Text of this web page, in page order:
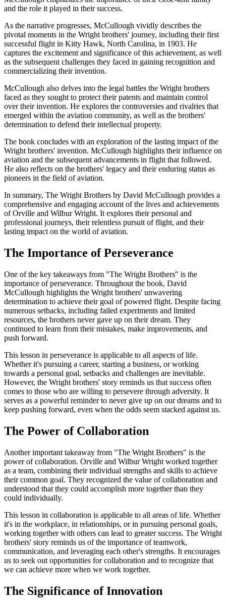
and the role it played in their success.
As the narrative progresses, McCullough vividly describes the
pivotal moments in the Wright brothers' journey, including their first
successful flight in Kitty Hawk, North Carolina, in 1903. He
captures the excitement and significance of this achievement, as well
as the subsequent challenges they faced in gaining recognition and
commercializing their invention.
McCullough also delves into the legal battles the Wright brothers
faced as they sought to protect their patents and maintain control
over their invention. He explores the controversies and rivalries that
emerged within the aviation community, as well as the brothers'
determination to defend their intellectual property.
The book concludes with an exploration of the lasting impact of the
Wright brothers' invention. McCullough highlights their influence on
aviation and the subsequent advancements in flight that followed.
He also reflects on the brothers' legacy and their enduring status as
pioneers in the field of aviation.
In summary, The Wright Brothers by David McCullough provides a
comprehensive and engaging account of the lives and achievements
of Orville and Wilbur Wright. It explores their personal and
professional journeys, their relentless pursuit of flight, and their
lasting impact on the world of aviation.
The Importance of Perseverance
One of the key takeaways from "The Wright Brothers" is the
importance of perseverance. Throughout the book, David
McCullough highlights the Wright brothers' unwavering
determination to achieve their goal of powered flight. Despite facing
numerous setbacks, including failed experiments and limited
resources, the brothers never gave up on their dream. They
continued to learn from their mistakes, make improvements, and
push forward.
This lesson in perseverance is applicable to all aspects of life.
Whether it's pursuing a career, starting a business, or working
towards a personal goal, setbacks and challenges are inevitable.
However, the Wright brothers' story reminds us that success often
comes to those who are willing to persevere through adversity. It
serves as a powerful reminder to never give up on our dreams and to
keep pushing forward, even when the odds seem stacked against us.
The Power of Collaboration
Another important takeaway from "The Wright Brothers" is the
power of collaboration. Orville and Wilbur Wright worked together
as a team, combining their individual strengths and skills to achieve
their common goal. They recognized the value of collaboration and
understood that they could accomplish more together than they
could individually.
This lesson in collaboration is applicable to all areas of life. Whether
it's in the workplace, in relationships, or in pursuing personal goals,
working together with others can lead to greater success. The Wright
brothers' story reminds us of the importance of teamwork,
communication, and leveraging each other's strengths. It encourages
us to seek out opportunities for collaboration and to recognize that
we can achieve more when we work together.
The Significance of Innovation